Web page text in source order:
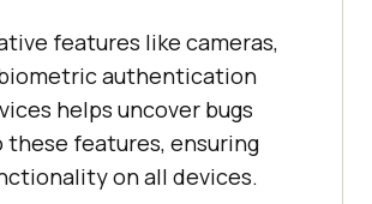
features like cameras,
biometric authentication
helps uncover bugs
features, ensuring
on all devices.